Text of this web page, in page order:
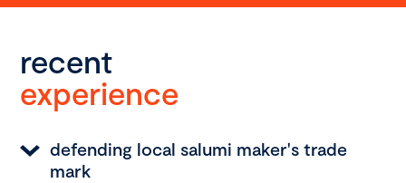
recent
experience
defending local salumi maker's trade
mark